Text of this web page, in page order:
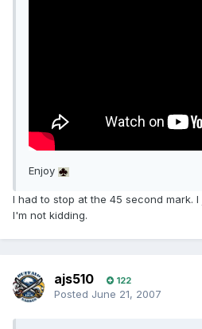
Enjoy
I had to stop at the 45 second mark.
I'm not kidding.
ajs510 122
Posted June 21, 2007